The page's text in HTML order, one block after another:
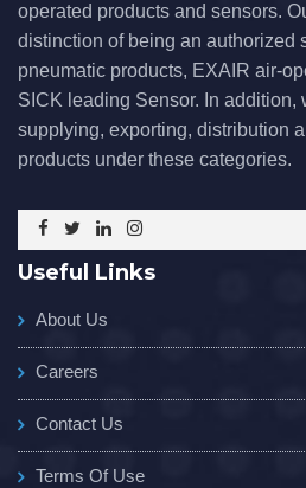
operated products and sensors.
distinction of being an authorized
pneumatic products, EXAIR air-
SICK leading Sensor. In addition,
supplying, exporting, distribution
products under these categories.
Useful Links
About Us
Careers
Contact Us
Terms Of Use